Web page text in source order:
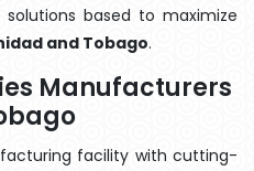
based to maximize
and Tobago.
Manufacturers
facility with cutting-